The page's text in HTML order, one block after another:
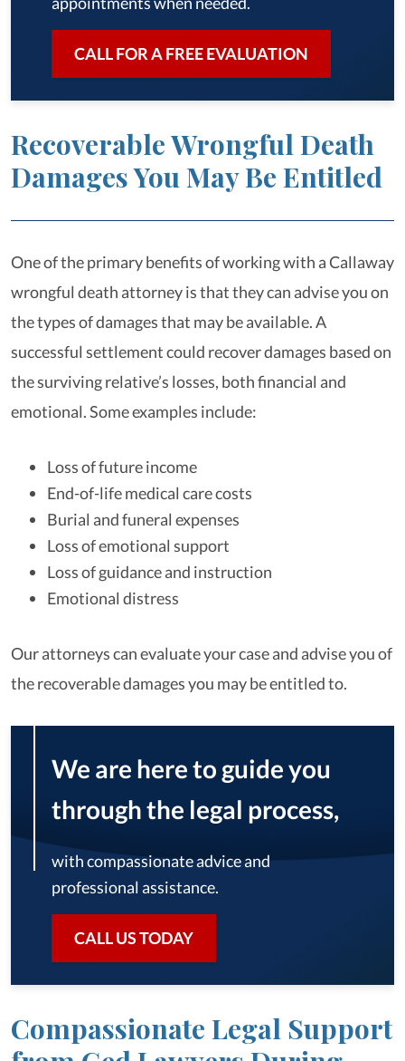
CALL FOR A FREE EVALUATION
Recoverable Wrongful Death
Damages You May Be Entitled
One of the primary benefits of working with a Callaway
wrongful death attorney is that they can advise you on
the types of damages that may be available. A
successful settlement could recover damages based on
the surviving relative’s losses, both financial and
emotional. Some examples include:
Loss of future income
End-of-life medical care costs
Burial and funeral expenses
Loss of emotional support
Loss of guidance and instruction
Emotional distress
Our attorneys can evaluate your case and advise you of
the recoverable damages you may be entitled to.
We are here to guide you
through the legal process,
with compassionate advice and
professional assistance.
CALL US TODAY
Compassionate Legal Support